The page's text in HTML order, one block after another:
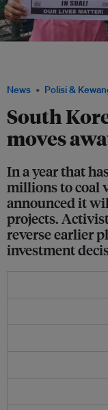
News Polisi &
South
moves
In a year that
millions to coal
announced it
projects.
reverse earlier
investment